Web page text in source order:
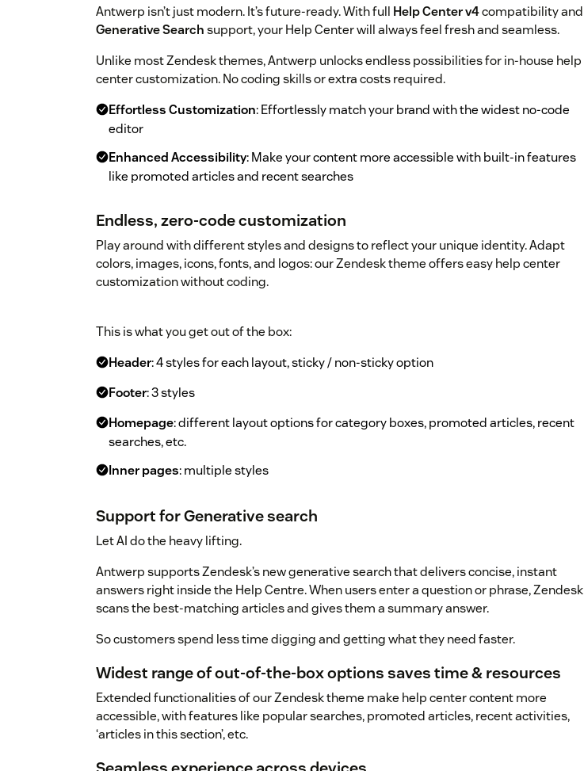
Antwerp isn’t just modern. It’s future-ready. With full Help Center v4compatibility and
Generative Searchsupport, your Help Center will always feel fresh and seamless.
Unlike most Zendesk themes, Antwerp unlocks endless possibilities for in-house help
center customization. No coding skills or extra costs required.
Effortless Customization: Effortlessly match your brand with the widest no-code
editor
Enhanced Accessibility: Make your content more accessible with built-in features
like promoted articles and recent searches
Endless, zero-code customization
Play around with different styles and designs to reflect your unique identity. Adapt
colors, images, icons, fonts, and logos: our Zendesk theme offers easy help center
customization without coding.
This is what you get out of the box:
Header: 4 styles for each layout, sticky / non-sticky option
Footer: 3 styles
Homepage: different layout options for category boxes, promoted articles, recent
searches, etc.
Inner pages: multiple styles
Support for Generative search
Let AI do the heavy lifting.
Antwerp supports Zendesk’s new generative search that delivers concise, instant
answers right inside the Help Centre. When users enter a question or phrase, Zendesk
scans the best-matching articles and gives them a summary answer.
So customers spend less time digging and getting what they need faster.
Widest range of out-of-the-box options saves time & resources
Extended functionalities of our Zendesk theme make help center content more
accessible, with features like popular searches, promoted articles, recent activities,
‘articles in this section’, etc.